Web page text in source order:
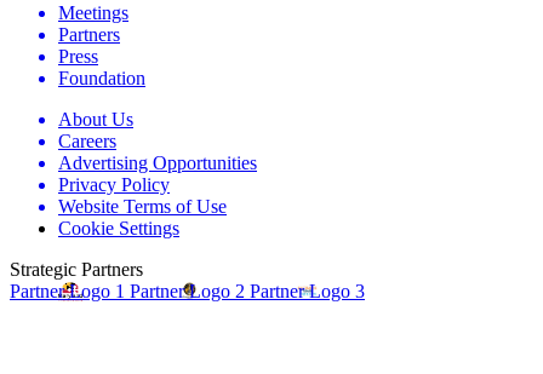
Meetings
Partners
Press
Foundation
About Us
Careers
Advertising Opportunities
Privacy Policy
Website Terms of Use
Cookie Settings
Strategic Partners
Partner Logo 1 Partner Logo 2 Partner Logo 3